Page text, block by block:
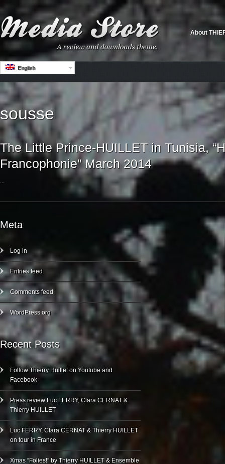
About
English
sousse
The Little Prince-HUILLET in Tunisia,
Francophonie” March 2014
...
Meta
Log in
Entries feed
Comments feed
WordPress.org
Recent Posts
Follow Thierry Huillet on Youtube and
Facebook
Press review Luc FERRY, Clara CERNAT &
Thierry HUILLET
Luc FERRY, Clara CERNAT & Thierry HUILLET
on tour in France
Xmas “Folies!” by Thierry HUILLET & Ensemble